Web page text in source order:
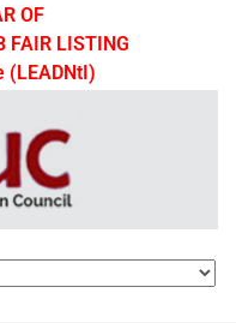
OF
FAIR LISTING
(LEADNtI)